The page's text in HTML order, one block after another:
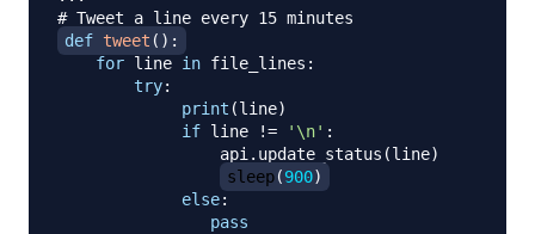
# Tweet a line every 15 minutes
def tweet ( ) :
for line in file_lines :
try:
print (line)
if line != '\n' :
                 api
. update_status (line)
sleep(900)
else:
pass